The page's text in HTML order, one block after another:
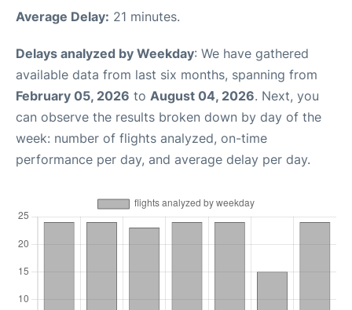
Average Delay: 21 minutes.
Delays analyzed by Weekday: We have gathered
available data from last six months, spanning from
February 05, 2026 to August 04, 2026. Next, you
can observe the results broken down by day of the
week: number of flights analyzed, on-time
performance per day, and average delay per day.